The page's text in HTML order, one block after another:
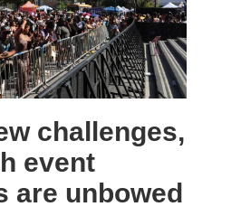
challenges,
event
are unbowed